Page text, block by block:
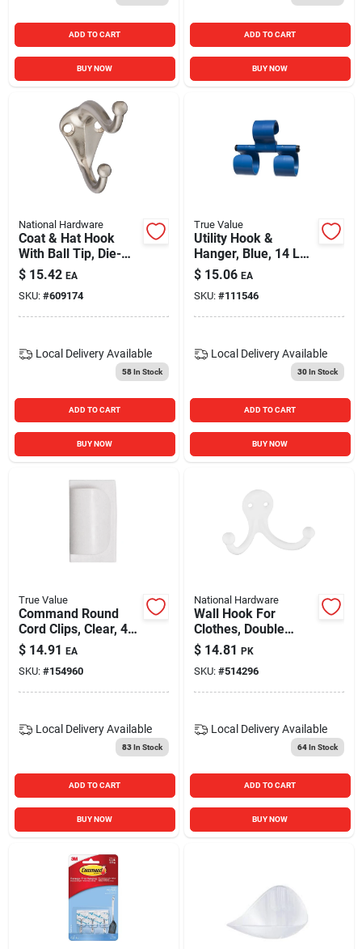
ADD TO CART
BUY NOW
ADD TO CART
BUY NOW
National Hardware
Coat & Hat Hook
With Ball Tip, Die-
cast Zinc With Satin
Nickel Finish
$ 15.42 EA
SKU: #609174
Local Delivery Available
58In Stock
ADD TO CART
BUY NOW
True Value
Utility Hook &
Hanger, Blue, 14 Lb.
Capacity
$ 15.06 EA
SKU: #111546
Local Delivery Available
30In Stock
ADD TO CART
BUY NOW
True Value
Command Round
Cord Clips, Clear, 4-
clips (17017clres)
$ 14.91 EA
SKU: #154960
Local Delivery Available
83In Stock
ADD TO CART
BUY NOW
National Hardware
Wall Hook For
Clothes, Double
Prong, White, 2-pk.
$ 14.81 PK
SKU: #514296
Local Delivery Available
64In Stock
ADD TO CART
BUY NOW